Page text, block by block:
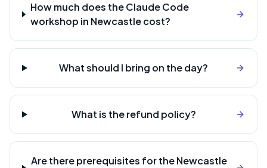
How much does the Claude Code
workshop in Newcastle cost?
What should I bring on the day?
What is the refund policy?
Are there prerequisites for the Newcastle